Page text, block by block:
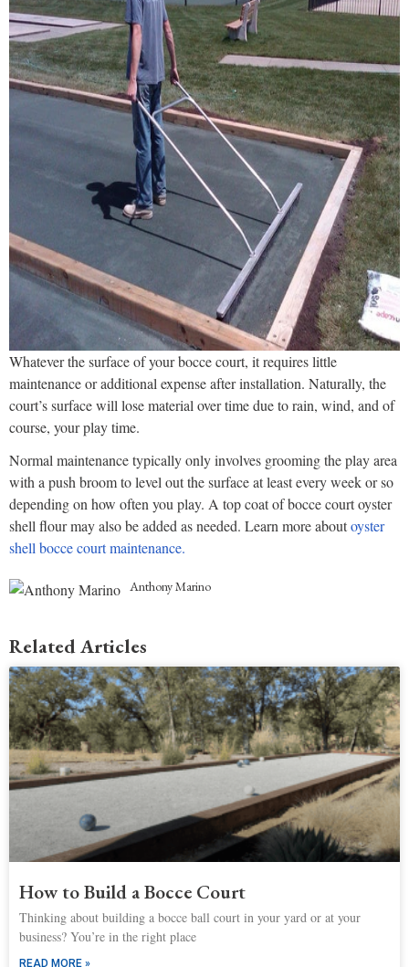
Whatever the surface of your bocce court, it requires little
maintenance or additional expense after installation. Naturally, the
court’s surface will lose material over time due to rain, wind, and of
course, your play time.
Normal maintenance typically only involves grooming the play area
with a push broom to level out the surface at least every week or so
depending on how often you play. A top coat of bocce court oyster
shell flour may also be added as needed. Learn more aboutoyster
shell bocce court maintenance.
Anthony Marino
Related Articles
How to Build a Bocce Court
Thinking about building a bocce ball court in your yard or at your
business? You’re in the right place
READ MORE »